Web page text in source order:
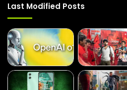
Last Modified Posts